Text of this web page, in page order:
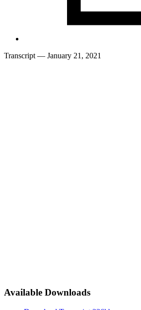
Transcript — January 21, 2021
Available Downloads